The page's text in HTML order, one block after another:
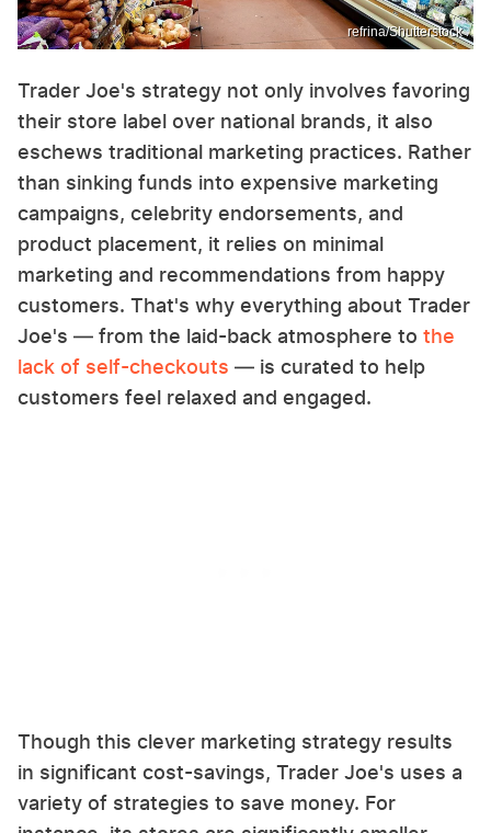
refrina/Shutterstock
Trader Joe's strategy not only involves favoring
their store label over national brands, it also
eschews traditional marketing practices. Rather
than sinking funds into expensive marketing
campaigns, celebrity endorsements, and
product placement, it relies on minimal
marketing and recommendations from happy
customers. That's why everything about Trader
Joe's — from the laid-back atmosphere to the
lack of self-checkouts — is curated to help
customers feel relaxed and engaged.
Though this clever marketing strategy results
in significant cost-savings, Trader Joe's uses a
variety of strategies to save money. For